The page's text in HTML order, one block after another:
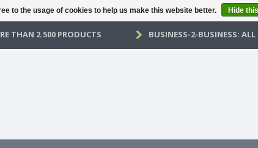
THAN 2.500 PRODUCTS BUSINESS-2-BUSINESS: ALL
to the usage of cookies to help us make this website better. Hide